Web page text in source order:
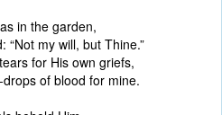
in the garden,
“Not my will, but Thine.”
for His own griefs,
drops of blood for mine.